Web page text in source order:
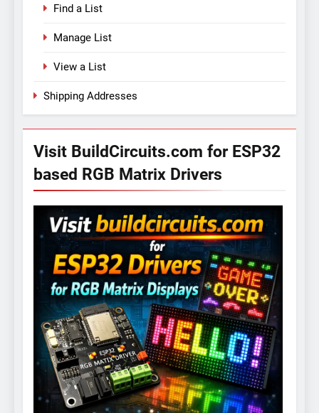
Find a List
Manage List
View a List
Shipping Addresses
Visit BuildCircuits.com for ESP32
based RGB Matrix Drivers